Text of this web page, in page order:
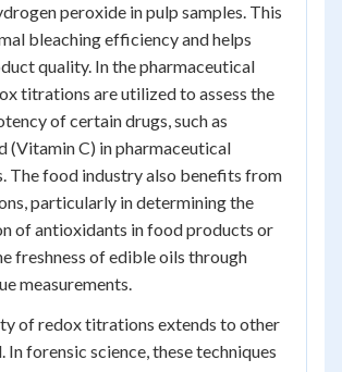
peroxide in pulp samples. This
bleaching efficiency and helps
quality. In the pharmaceutical
titrations are utilized to assess the
of certain drugs, such as
(Vitamin C) in pharmaceutical
The food industry also benefits from
particularly in determining the
of antioxidants in food products or
freshness of edible oils through
measurements.
of redox titrations extends to other
In forensic science, these techniques